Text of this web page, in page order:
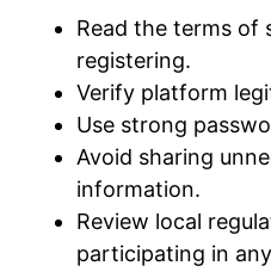
Read the terms of
registering.
Verify platform
Use strong
Avoid sharing
information.
Review local
participating in